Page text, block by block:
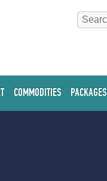
COMMODITIES PACKAGES